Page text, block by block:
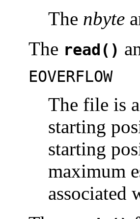
The nbyte
The read()
EOVERFLOW
The file is
starting
starting
maximum
associated